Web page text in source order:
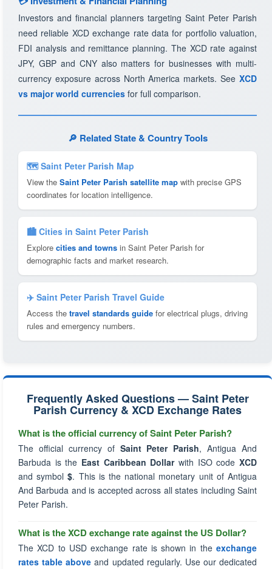
Investors and financial planners targeting Saint Peter Parish
need reliable XCD exchange rate data for portfolio valuation,
FDI analysis and remittance planning. The XCD rate against
JPY, GBP and CNY also matters for businesses with multi-
currency exposure across North America markets. See XCD
vs major world currencies for full comparison.
🔎 Related State & Country Tools
🗺 Saint Peter Parish Map
View the Saint Peter Parish satellite map with precise GPS
coordinates for location intelligence.
🏙️ Cities in Saint Peter Parish
Explore cities and towns in Saint Peter Parish for
demographic facts and market research.
✈️ Saint Peter Parish Travel Guide
Access the travel standards guide for electrical plugs, driving
rules and emergency numbers.
Frequently Asked Questions — Saint Peter
Parish Currency & XCD Exchange Rates
What is the official currency of Saint Peter Parish?
The official currency of Saint Peter Parish, Antigua And
Barbuda is the East Caribbean Dollarwith ISO codeXCD
and symbol$. This is the national monetary unit of Antigua
And Barbuda and is accepted across all states including Saint
Peter Parish.
What is the XCD exchange rate against the US Dollar?
The XCD to USD exchange rate is shown in the exchange
rates table above and updated regularly. Use our dedicated